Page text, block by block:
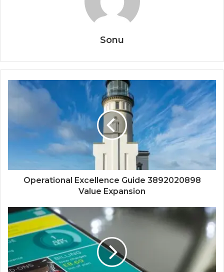
Sonu
Operational Excellence Guide 3892020898
Value Expansion